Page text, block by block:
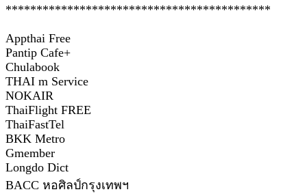
*******************************************
Appthai Free
Pantip Cafe+
Chulabook
THAI m Service
NOKAIR
ThaiFlight FREE
ThaiFastTel
BKK Metro
Gmember
Longdo Dict
BACC หอศิลป์กรุงเทพฯ